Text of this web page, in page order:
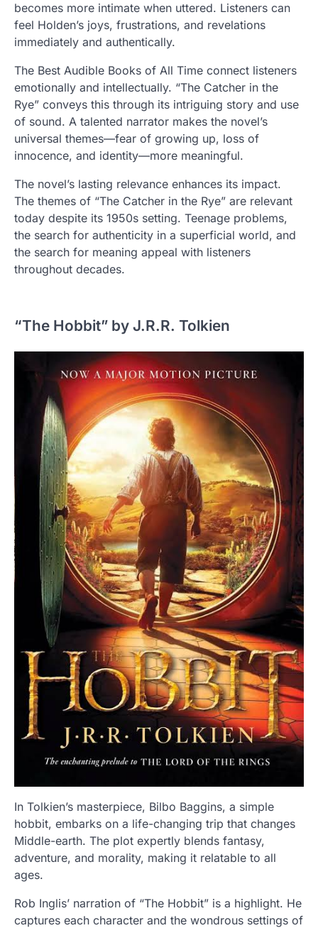
becomes more intimate when uttered. Listeners can
feel Holden’s joys, frustrations, and revelations
immediately and authentically.
The Best Audible Books of All Time connect listeners
emotionally and intellectually. “The Catcher in the
Rye” conveys this through its intriguing story and use
of sound. A talented narrator makes the novel’s
universal themes—fear of growing up, loss of
innocence, and identity—more meaningful.
The novel’s lasting relevance enhances its impact.
The themes of “The Catcher in the Rye” are relevant
today despite its 1950s setting. Teenage problems,
the search for authenticity in a superficial world, and
the search for meaning appeal with listeners
throughout decades.
“The Hobbit” by J.R.R. Tolkien
In Tolkien’s masterpiece, Bilbo Baggins, a simple
hobbit, embarks on a life-changing trip that changes
Middle-earth. The plot expertly blends fantasy,
adventure, and morality, making it relatable to all
ages.
Rob Inglis’ narration of “The Hobbit” is a highlight. He
captures each character and the wondrous settings of